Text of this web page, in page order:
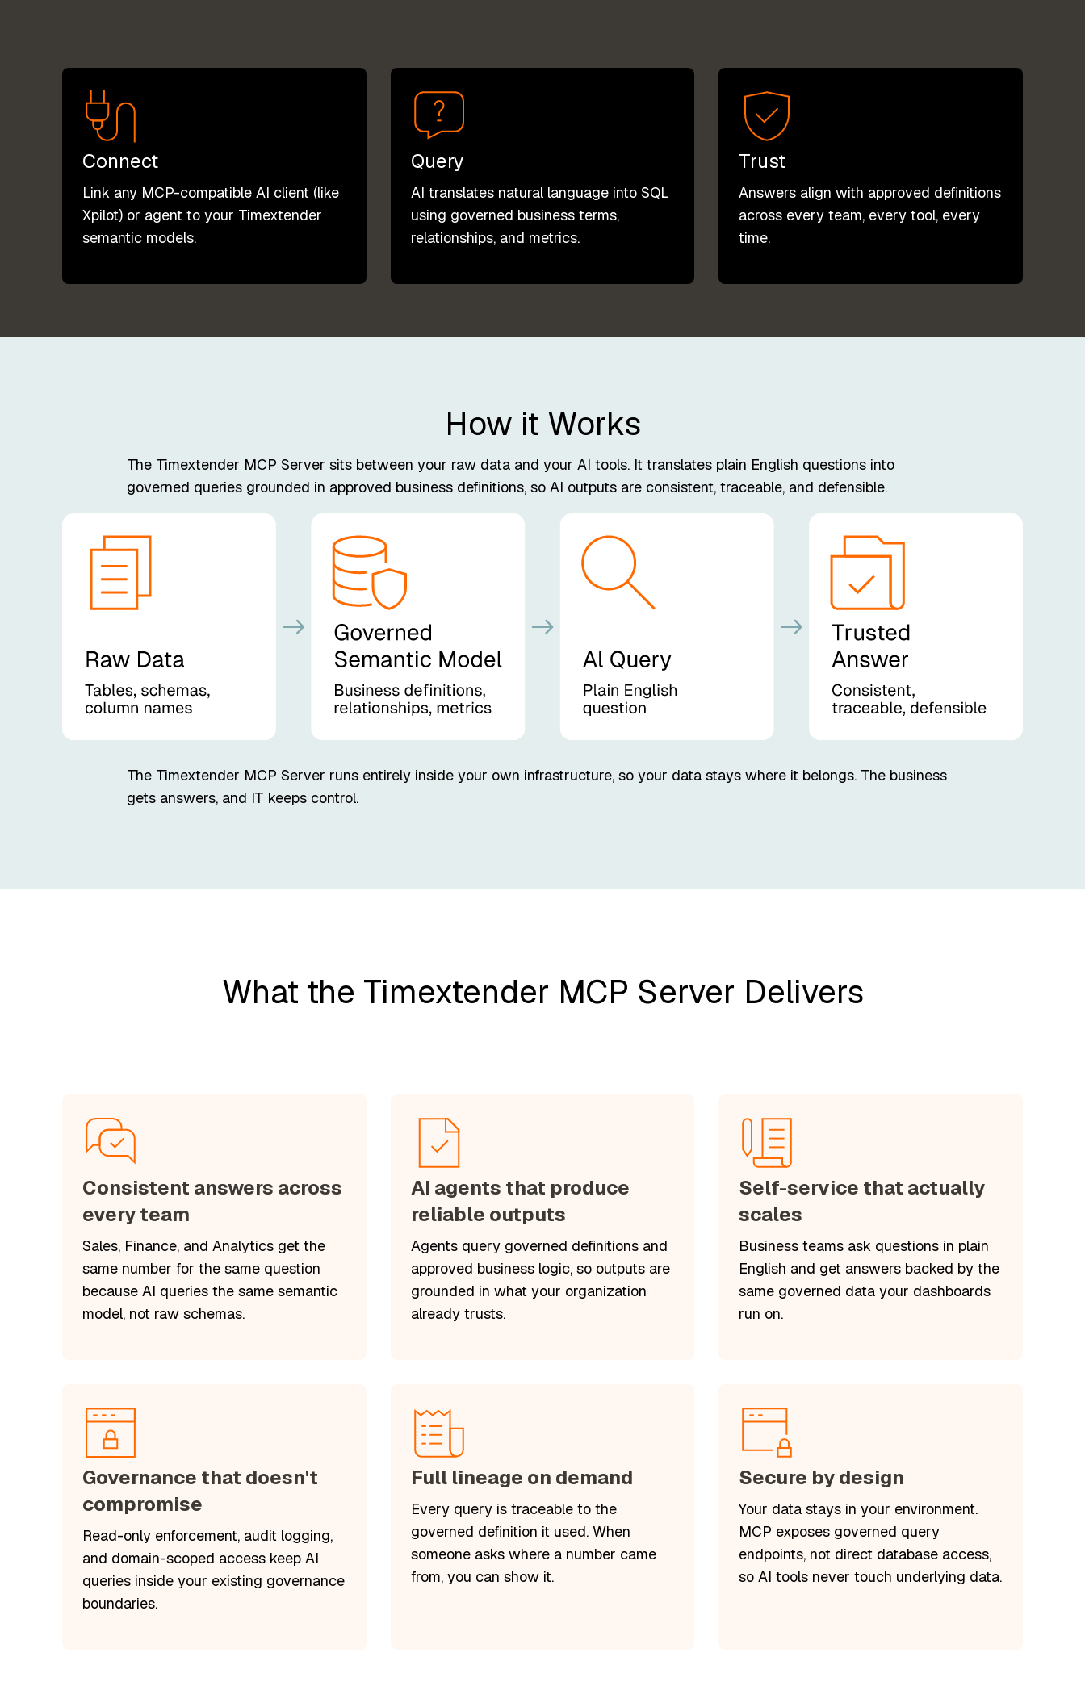
Connect
Link any MCP-compatible AI client (like
Xpilot) or agent to your Timextender
semantic models.
Query
AI translates natural language into SQL
using governed business terms,
relationships, and metrics.
Trust
Answers align with approved definitions
across every team, every tool, every
time.
How it Works
The Timextender MCP Server sits between your raw data and your AI tools. It translates plain English questions into
governed queries grounded in approved business definitions, so AI outputs are consistent, traceable, and defensible.
The Timextender MCP Server runs entirely inside your own infrastructure, so your data stays where it belongs. The business
gets answers, and IT keeps control.
What the Timextender MCP Server Delivers
Consistent answers across
every team
Sales, Finance, and Analytics get the
same number for the same question
because AI queries the same semantic
model, not raw schemas.
AI agents that produce
reliable outputs
Agents query governed definitions and
approved business logic, so outputs are
grounded in what your organization
already trusts.
Self-service that actually
scales
Business teams ask questions in plain
English and get answers backed by the
same governed data your dashboards
run on.
Governance that doesn't
compromise
Read-only enforcement, audit logging,
and domain-scoped access keep AI
queries inside your existing governance
boundaries.
Full lineage on demand
Every query is traceable to the
governed definition it used. When
someone asks where a number came
from, you can show it.
Secure by design
Your data stays in your environment.
MCP exposes governed query
endpoints, not direct database access,
so AI tools never touch underlying data.